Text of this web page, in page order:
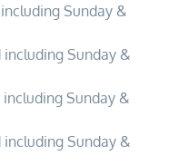
Sunday &
Sunday &
Sunday &
Sunday &